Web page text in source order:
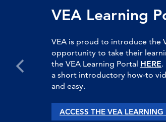
VEA Learning
VEA is proud to introduce the
opportunity to take their
the VEA Learning Portal HERE.
a short introductory how-to
and easy.
ACCESS THE VEA LEARNING